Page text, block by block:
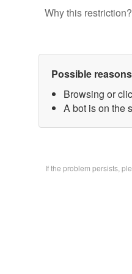
Why this
Possible
Browsing or
A bot is on the
If the problem persists,